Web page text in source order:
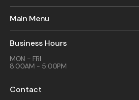
Main Menu
Business Hours
MON - FRI
8:00AM - 5:00PM
Contact